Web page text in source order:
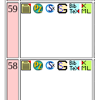
59
58